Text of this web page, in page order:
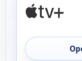
AVAILABILITY
OPEN